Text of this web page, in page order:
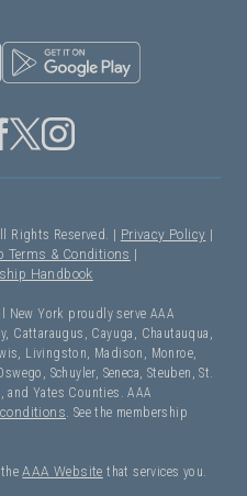
Rights Reserved. | Privacy Policy |
Terms & Conditions |
Handbook
New York proudly serve AAA
Cattaraugus, Cayuga, Chautauqua,
Livingston, Madison, Monroe,
Schuyler, Seneca, Steuben, St.
and Yates Counties. AAA
. See the membership
theAAA Website that services you.